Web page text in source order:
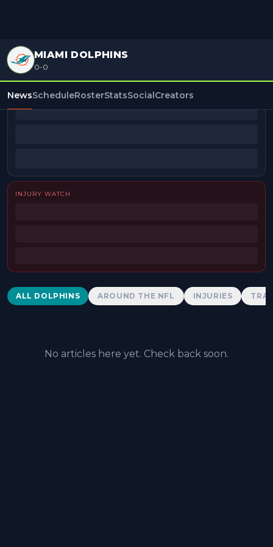
MIAMI DOLPHINS
0-0
NewsScheduleRosterStatsSocialCreators
BEAT REPORTERS
INJURY WATCH
Dolphins News
ALL DOLPHINS AROUND THE NFL INJURIES
No articles here yet. Check back soon.